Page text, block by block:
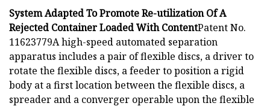
System Adapted To Promote Re-utilization Of A
Rejected Container Loaded With ContentPatent No.
11623779A high-speed automated separation
apparatus includes a pair of flexible discs, a driver to
rotate the flexible discs, a feeder to position a rigid
body at a first location between the flexible discs, a
spreader and a converger operable upon the flexible